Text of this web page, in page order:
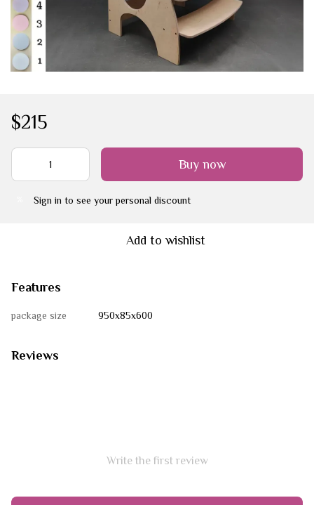
$215
Buy now
Sign in to see your personal discount
Add to wishlist
Features
package size 950х85х600
Reviews
Write the first review